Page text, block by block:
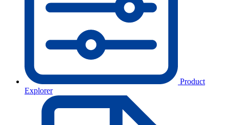
Product
Explorer